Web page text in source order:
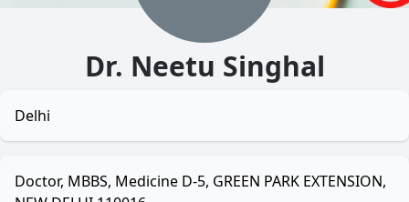
Dr. Neetu Singhal
Delhi
Doctor, MBBS, Medicine D-5, GREEN PARK EXTENSION,